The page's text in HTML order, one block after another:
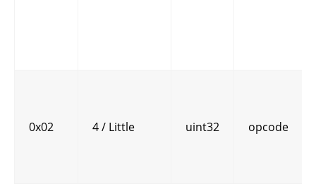
0x02 4 / Little uint32 opcode